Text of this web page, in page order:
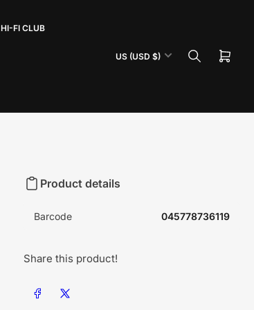
HI-FI CLUB
C
/
r
o
US (USD $)
Open
Product details
Barcode 045778736119
Share this product!
Share on Facebook
Share on X